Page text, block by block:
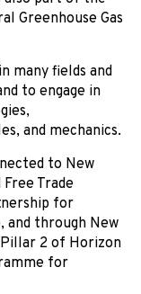
Greenhouse Gas
many fields and
to engage in
and mechanics.
to New
Trade
for
and through New
Pillar 2 of Horizon
for